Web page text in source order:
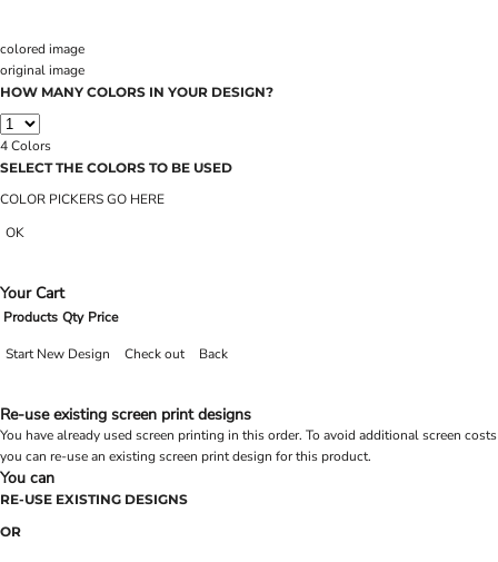
colored image
original image
HOW MANY COLORS IN YOUR DESIGN?
4Colors
SELECT THE COLORS TO BE USED
COLOR PICKERS GO HERE
OK
Your Cart
Products Qty Price
Start New Design Check out Back
Re-use existing screen print designs
You have already used screen printing in this order. To avoid additional screen costs
you can re-use an existing screen print design for this product.
You can
RE-USE EXISTING DESIGNS
OR